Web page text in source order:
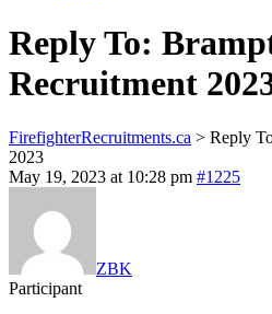
Reply To:
Recruitment
FirefighterRecruitments.ca > Reply
2023
May 19, 2023 at 10:28 pm #1225
ZBK
Participant